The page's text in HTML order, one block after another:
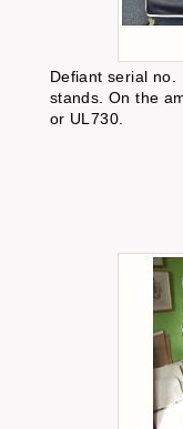
Defiant serial no.
stands. On the
or UL730.